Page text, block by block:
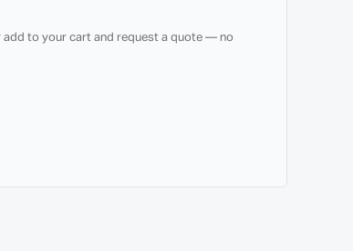
to your cart and request a quote — no